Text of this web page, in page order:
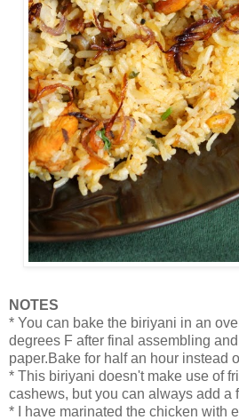
NOTES
* You can bake the biriyani in an
degrees F after final assembling
paper.Bake for half an hour instead
* This biriyani doesn't make use of
cashews, but you can always add a
* I have marinated the chicken with